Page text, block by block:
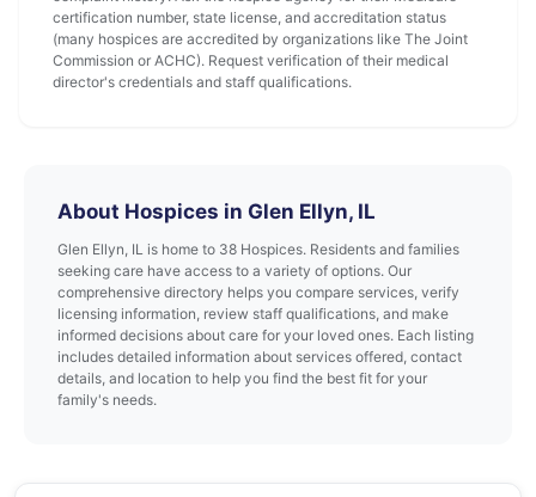
certification number, state license, and accreditation status
(many hospices are accredited by organizations like The Joint
Commission or ACHC). Request verification of their medical
director's credentials and staff qualifications.
About Hospices in Glen Ellyn, IL
Glen Ellyn, IL is home to 38 Hospices. Residents and families
seeking care have access to a variety of options. Our
comprehensive directory helps you compare services, verify
licensing information, review staff qualifications, and make
informed decisions about care for your loved ones. Each listing
includes detailed information about services offered, contact
details, and location to help you find the best fit for your
family's needs.